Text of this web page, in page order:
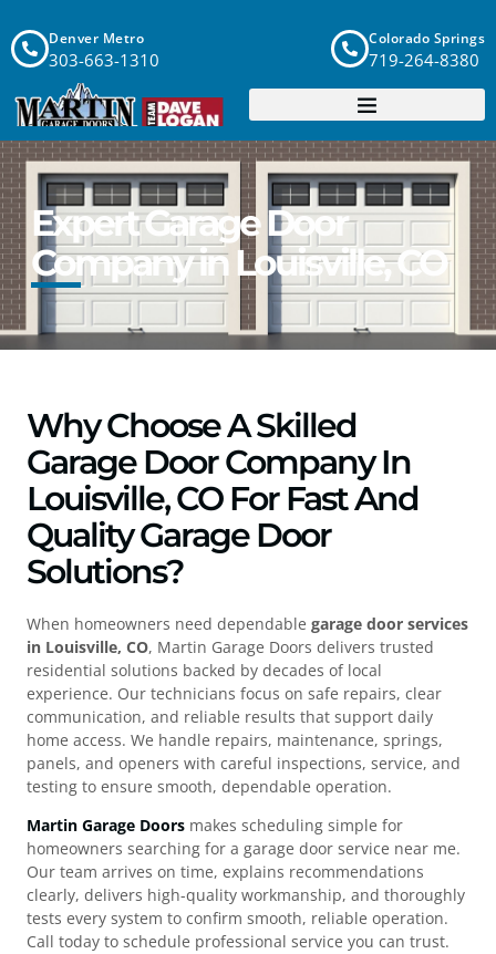
Denver Metro
303-663-1310
Colorado Springs
719-264-8380
Expert Garage Door
Company in Louisville, CO
Why Choose A Skilled
Garage Door Company In
Louisville, CO For Fast And
Quality Garage Door
Solutions?
When homeowners need dependable garage door services
in Louisville, CO, Martin Garage Doors delivers trusted
residential solutions backed by decades of local
experience. Our technicians focus on safe repairs, clear
communication, and reliable results that support daily
home access. We handle repairs, maintenance, springs,
panels, and openers with careful inspections, service, and
testing to ensure smooth, dependable operation.
Martin Garage Doors makes scheduling simple for
homeowners searching for a garage door service near me.
Our team arrives on time, explains recommendations
clearly, delivers high-quality workmanship, and thoroughly
tests every system to confirm smooth, reliable operation.
Call today to schedule professional service you can trust.